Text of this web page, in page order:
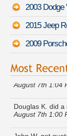
2003 Dodge
2015 Jeep
2009
Dylan O.
August 7th 1:04
August 7th 1:00